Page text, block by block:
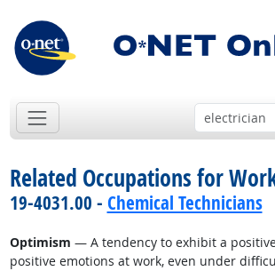
Related Occupations for
19-4031.00 - Chemical Technicians
Optimism — A tendency to exhibit a
positive emotions at work, even under